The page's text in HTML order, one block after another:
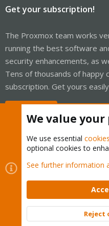
Get your subscription!
The Proxmox team works
running the best software
security enhancements, as
Tens of thousands of happy
subscription. Get yours
Cookies
Proxmox
Contact us
Terms and rules
Community platform by XenForo
We value your
We use essential cookies
optional cookies to
See further information
Reject